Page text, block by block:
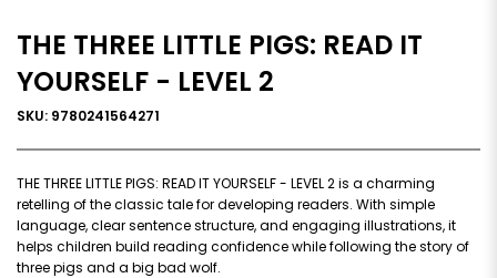
THE THREE LITTLE PIGS: READ IT
YOURSELF - LEVEL 2
SKU: 9780241564271
THE THREE LITTLE PIGS: READ IT YOURSELF - LEVEL 2 is a charming
retelling of the classic tale for developing readers. With simple
language, clear sentence structure, and engaging illustrations, it
helps children build reading confidence while following the story of
three pigs and a big bad wolf.